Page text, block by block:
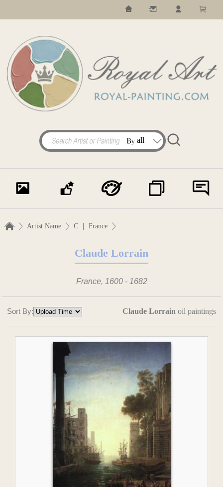
Artist Name C | France
Claude Lorrain
France, 1600 - 1682
Sort By: Claude Lorrain oil paintings